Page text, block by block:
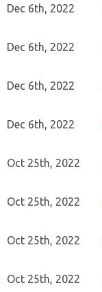
Dec 6th, 2022
Dec 6th, 2022
Dec 6th, 2022
Dec 6th, 2022
Oct 25th, 2022
Oct 25th, 2022
Oct 25th, 2022
Oct 25th, 2022